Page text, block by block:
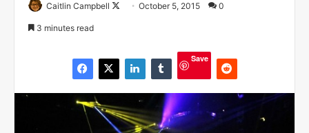
Caitlin Campbell
o
n
October 5, 2015 0
3 minutes read
Save